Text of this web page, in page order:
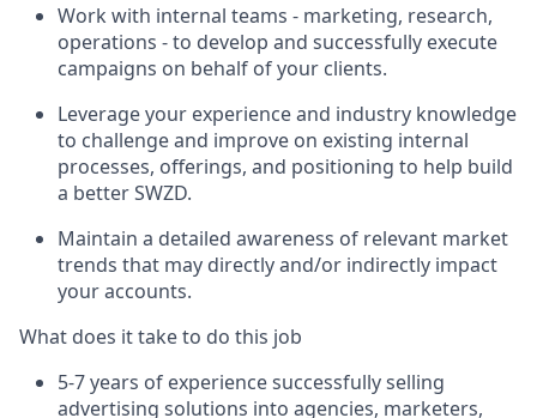
Work with internal teams - marketing, research,
operations - to develop and successfully execute
campaigns on behalf of your clients.
Leverage your experience and industry knowledge
to challenge and improve on existing internal
processes, offerings, and positioning to help build
a better SWZD.
Maintain a detailed awareness of relevant market
trends that may directly and/or indirectly impact
your accounts.
What does it take to do this job
5-7 years of experience successfully selling
advertising solutions into agencies, marketers,